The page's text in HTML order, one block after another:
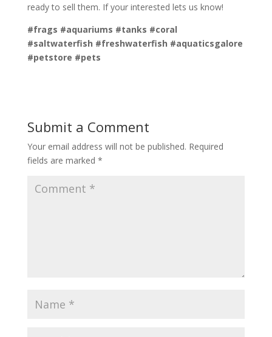
ready to sell them. If your interested lets us know!
#frags #aquariums #tanks #coral
#saltwaterfish #freshwaterfish #aquaticsgalore
#petstore #pets
Submit a Comment
Your email address will not be published. Required
fields are marked *